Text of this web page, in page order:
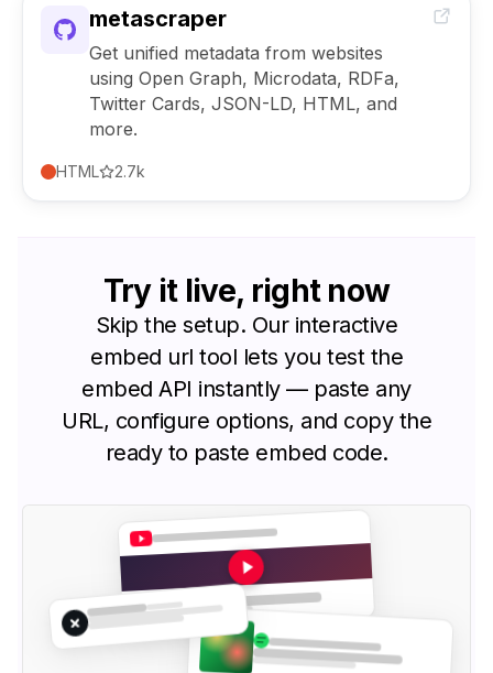
metascraper
Get unified metadata from websites
using Open Graph, Microdata, RDFa,
Twitter Cards, JSON-LD, HTML, and
more.
HTML 2.7k
Try it live, right now
Skip the setup. Our interactive
embed url tool lets you test the
embed API instantly — paste any
URL, configure options, and copy the
ready to paste embed code.